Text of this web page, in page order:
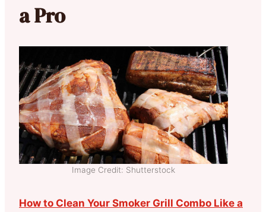
a Pro
Image Credit: Shutterstock
How to Clean Your Smoker Grill Combo Like a